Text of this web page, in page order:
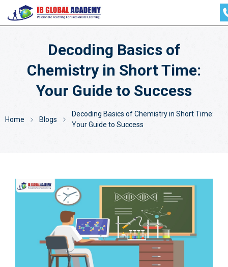
Decoding Basics of
Chemistry in Short Time:
Your Guide to Success
Home Blogs
Decoding Basics of Chemistry in Short Time:
Your Guide to Success